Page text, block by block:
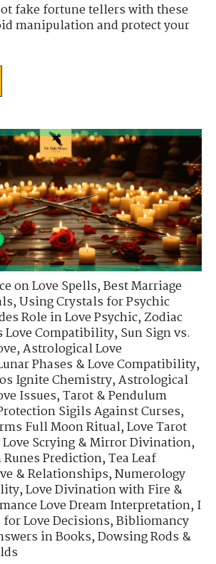
fake fortune tellers with these
manipulation and protect your
on Love Spells,Best Marriage
,Using Crystals for Psychic
Role in Love Psychic,Zodiac
Love Compatibility,Sun Sign vs.
,Astrological Love
Phases & Love Compatibility,
Ignite Chemistry,Astrological
Issues,Tarot & Pendulum
Sigils Against Curses,
Full Moon Ritual,Love Tarot
Love Scrying & Mirror Divination,
Prediction,Tea Leaf
& Relationships,Numerology
,Love Divination with Fire &
Love Dream Interpretation,I
Love Decisions,Bibliomancy
in Books,Dowsing Rods &